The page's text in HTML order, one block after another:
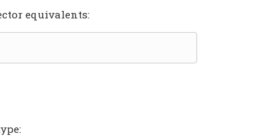
equivalents: